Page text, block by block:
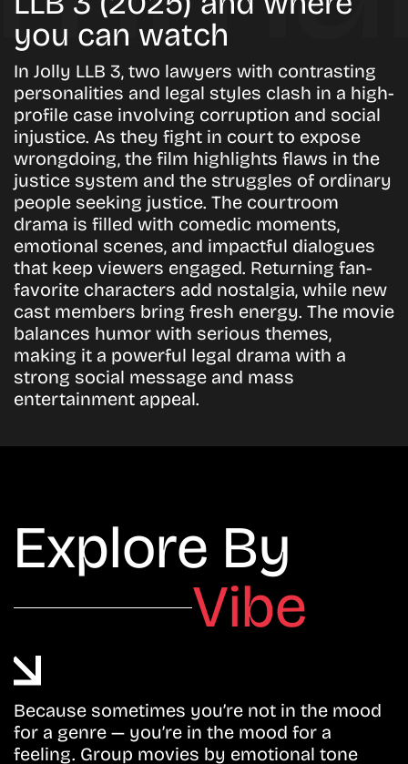
you can watch
In Jolly LLB 3, two lawyers with contrasting
personalities and legal styles clash in a high-
profile case involving corruption and social
injustice. As they fight in court to expose
wrongdoing, the film highlights flaws in the
justice system and the struggles of ordinary
people seeking justice. The courtroom
drama is filled with comedic moments,
emotional scenes, and impactful dialogues
that keep viewers engaged. Returning fan-
favorite characters add nostalgia, while new
cast members bring fresh energy. The movie
balances humor with serious themes,
making it a powerful legal drama with a
strong social message and mass
entertainment appeal.
Explore By
Vibe
Because sometimes you’re not in the mood
for a genre — you’re in the mood for a
feeling. Group movies by emotional tone